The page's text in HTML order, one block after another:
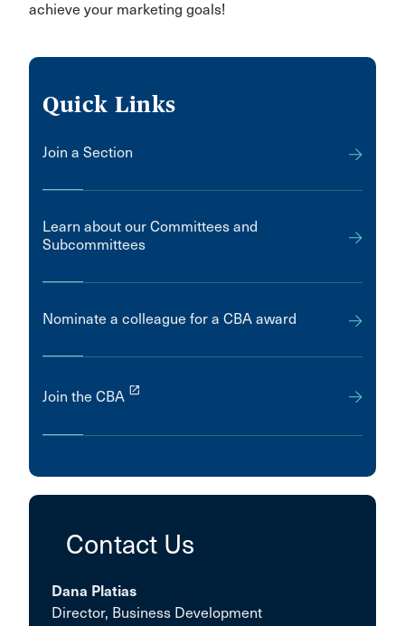
achieve your marketing goals!
Quick Links
Join a Section
Learn about our Committees and
Subcommittees
Nominate a colleague for a CBA award
Join the CBA launch
Contact Us
Dana Platias
Director, Business Development